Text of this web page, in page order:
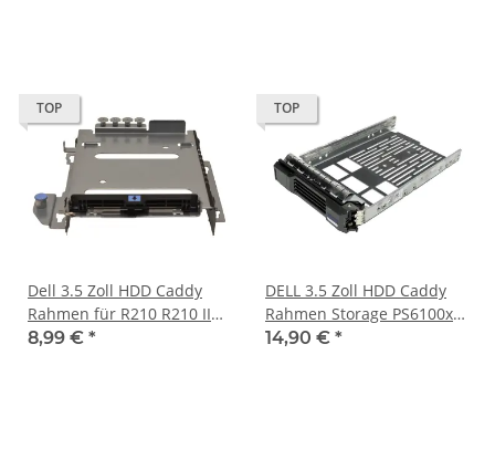
TOP
Dell 3.5 Zoll HDD Caddy
Rahmen für R210 R210 II
R220 PN 342783500015
8,99 € *
TOP
DELL 3.5 Zoll HDD Caddy
Rahmen Storage PS6100xv
0Y79JF
14,90 € *